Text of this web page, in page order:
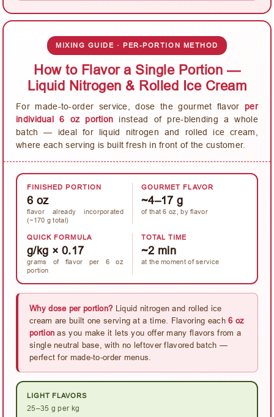
MIXING GUIDE · PER-PORTION METHOD
How to Flavor a Single Portion —
Liquid Nitrogen & Rolled Ice Cream
For made-to-order service, dose the gourmet flavor per
individual 6 oz portion instead of pre-blending a whole
batch — ideal for liquid nitrogen and rolled ice cream,
where each serving is built fresh in front of the customer.
FINISHED PORTION
6 oz
flavor already incorporated
(~170 g total)
GOURMET FLAVOR
~4–17 g
of that 6 oz, by flavor
QUICK FORMULA
g/kg × 0.17
grams of flavor per 6 oz
portion
TOTAL TIME
~2 min
at the moment of service
Why dose per portion? Liquid nitrogen and rolled ice
cream are built one serving at a time. Flavoring each6 oz
portion as you make it lets you offer many flavors from a
single neutral base, with no leftover flavored batch —
perfect for made-to-order menus.
LIGHT FLAVORS
25–35 g per kg